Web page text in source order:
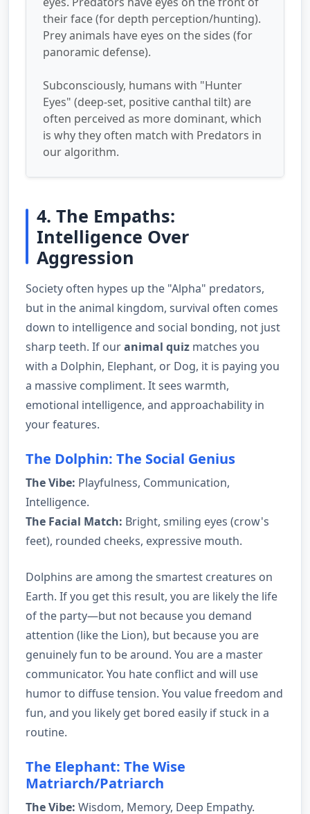
their face (for depth perception/hunting).
Prey animals have eyes on the sides (for
panoramic defense).
Subconsciously, humans with "Hunter
Eyes" (deep-set, positive canthal tilt) are
often perceived as more dominant, which
is why they often match with Predators in
our algorithm.
4. The Empaths:
Intelligence Over
Aggression
Society often hypes up the "Alpha" predators,
but in the animal kingdom, survival often comes
down to intelligence and social bonding, not just
sharp teeth. If ouranimal quiz matches you
with a Dolphin, Elephant, or Dog, it is paying you
a massive compliment. It sees warmth,
emotional intelligence, and approachability in
your features.
The Dolphin: The Social Genius
The Vibe: Playfulness, Communication,
Intelligence.
The Facial Match: Bright, smiling eyes (crow's
feet), rounded cheeks, expressive mouth.
Dolphins are among the smartest creatures on
Earth. If you get this result, you are likely the life
of the party—but not because you demand
attention (like the Lion), but because you are
genuinely fun to be around. You are a master
communicator. You hate conflict and will use
humor to diffuse tension. You value freedom and
fun, and you likely get bored easily if stuck in a
routine.
The Elephant: The Wise
Matriarch/Patriarch
The Vibe: Wisdom, Memory, Deep Empathy.